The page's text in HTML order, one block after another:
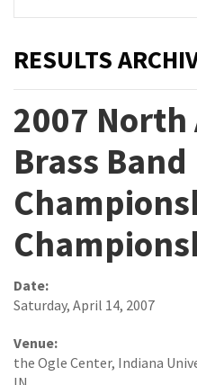
RESULTS
2007 North
Brass Band
Date:
Saturday, April 14, 2007
Venue:
the Ogle Center, Indiana